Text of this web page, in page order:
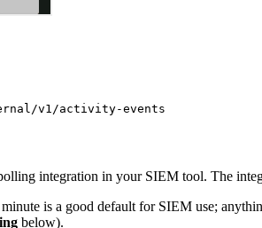
v1/activity-events
integration in your SIEM tool. The
is a good default for SIEM use;
below).